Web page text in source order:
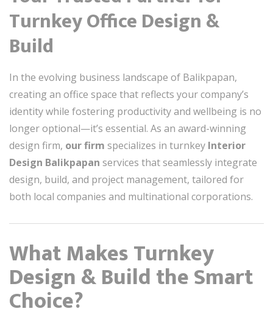
Turnkey Office Design &
Build
In the evolving business landscape of Balikpapan,
creating an office space that reflects your company’s
identity while fostering productivity and wellbeing is no
longer optional—it’s essential. As an award-winning
design firm, our firm specializes in turnkey Interior
Design Balikpapan services that seamlessly integrate
design, build, and project management, tailored for
both local companies and multinational corporations.
What Makes Turnkey
Design & Build the Smart
Choice?